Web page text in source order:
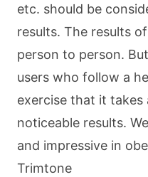
etc. should be
results. The results
person to person.
users who follow a
exercise that it
noticeable results.
and impressive in
Trimtone